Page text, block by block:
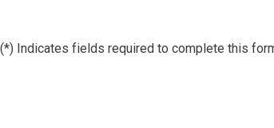
(*) Indicates fields required to complete this